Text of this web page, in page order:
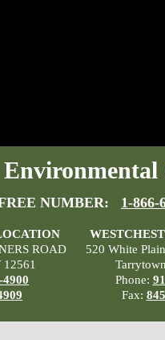
NUMBER: 1-866-
ROAD
4900
520 White
Phone:
Fax: